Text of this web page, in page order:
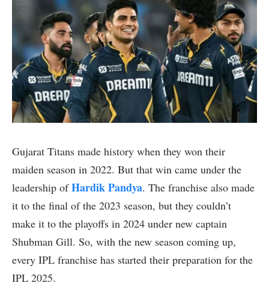
Gujarat Titans made history when they won their
maiden season in 2022. But that win came under the
leadership ofHardik Pandya. The franchise also made
it to the final of the 2023 season, but they couldn’t
make it to the playoffs in 2024 under new captain
Shubman Gill. So, with the new season coming up,
every IPL franchise has started their preparation for the
IPL 2025.